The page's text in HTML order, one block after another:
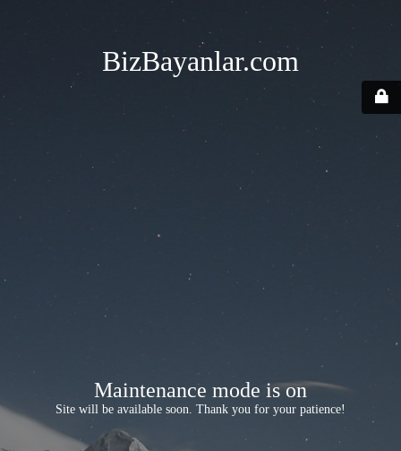
BizBayanlar.com
Maintenance mode is on
Site will be available soon. Thank you for your patience!